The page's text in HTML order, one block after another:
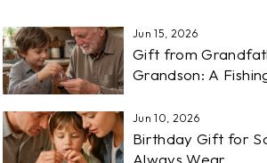
Jun 15, 2026
Gift from
Grandson: A
Jun 10, 2026
Birthday Gift for
Always Wear